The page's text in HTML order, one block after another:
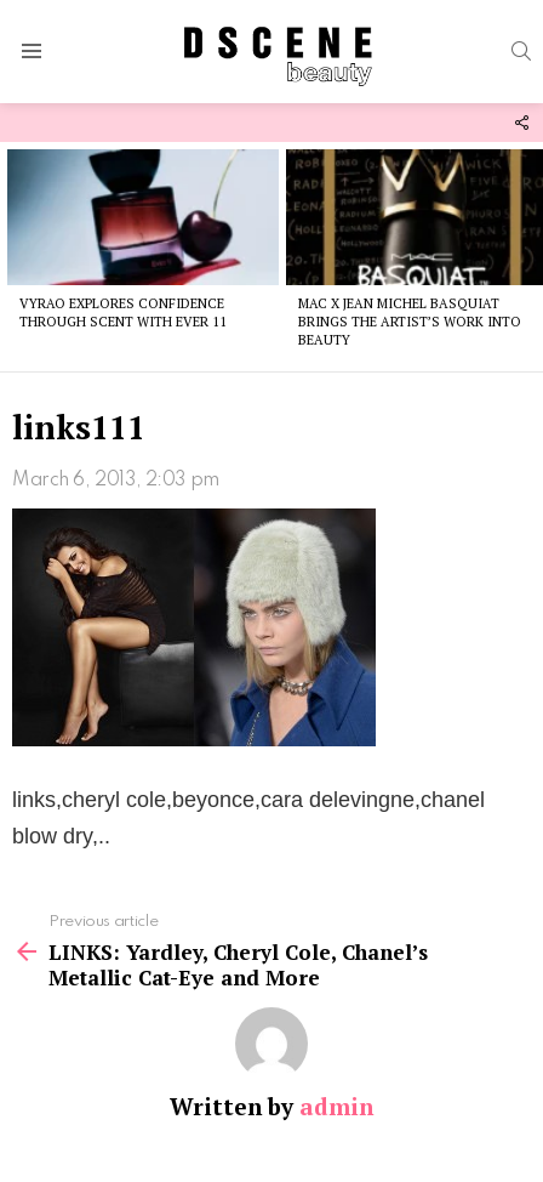
VYRAO EXPLORES CONFIDENCE
THROUGH SCENT WITH EVER 11
MAC X JEAN MICHEL BASQUIAT
BRINGS THE ARTIST’S WORK INTO
BEAUTY
links111
March 6, 2013, 2:03 pm
links,cheryl cole,beyonce,cara delevingne,chanel
blow dry,..
more
Previous article
LINKS: Yardley, Cheryl Cole, Chanel’s
Metallic Cat-Eye and More
Written by admin